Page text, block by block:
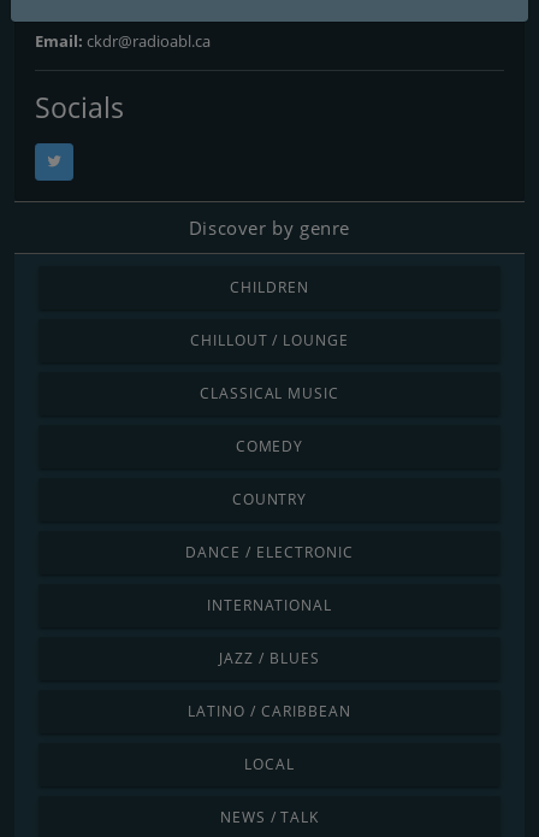
Email: ckdr@radioabl.ca
Socials
Discover by genre
CHILDREN
CHILLOUT / LOUNGE
CLASSICAL MUSIC
COMEDY
COUNTRY
DANCE / ELECTRONIC
INTERNATIONAL
JAZZ / BLUES
LATINO / CARIBBEAN
LOCAL
NEWS / TALK